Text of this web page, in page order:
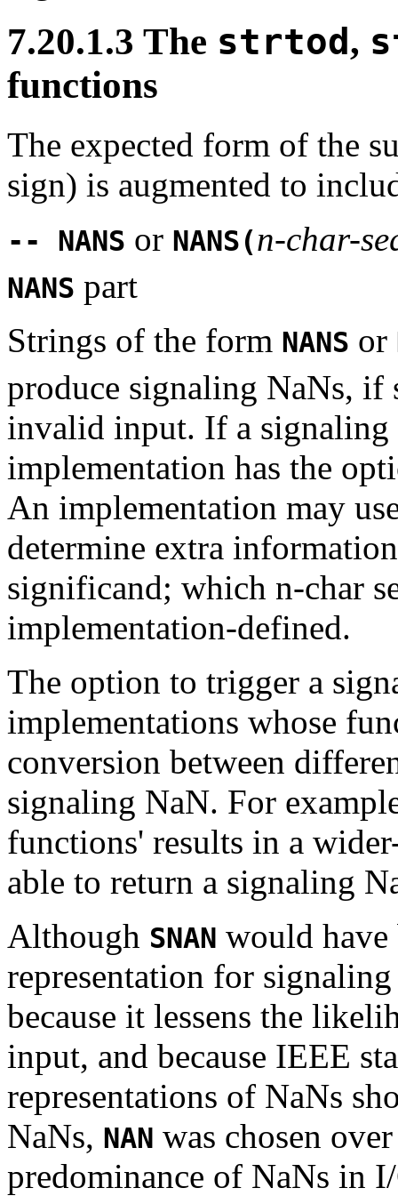
7.20.1.3 The strtod ,
functions
The expected form of the
sign) is augmented to
-- NANS or NANS(n-char-
NANS part
Strings of the form NANS or
produce signaling NaNs, if
invalid input. If a signaling
implementation has the
An implementation may
determine extra
significand; which n-char
implementation-defined.
The option to trigger a
implementations whose
conversion between
signaling NaN. For
functions' results in a
able to return a signaling
Although SNAN would have
representation for
because it lessens the
input, and because IEEE
representations of NaNs
NaNs, NAN was chosen
predominance of NaNs in